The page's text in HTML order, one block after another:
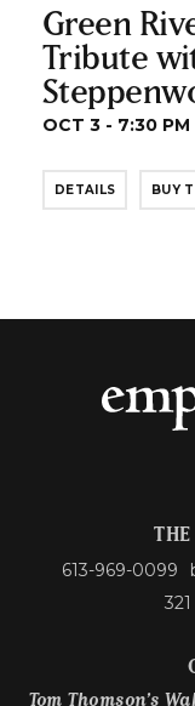
Green
Tribute
OCT 3 - 7:30 PM
DETAILS BUY
613-969-0099
Tom Thomson’s